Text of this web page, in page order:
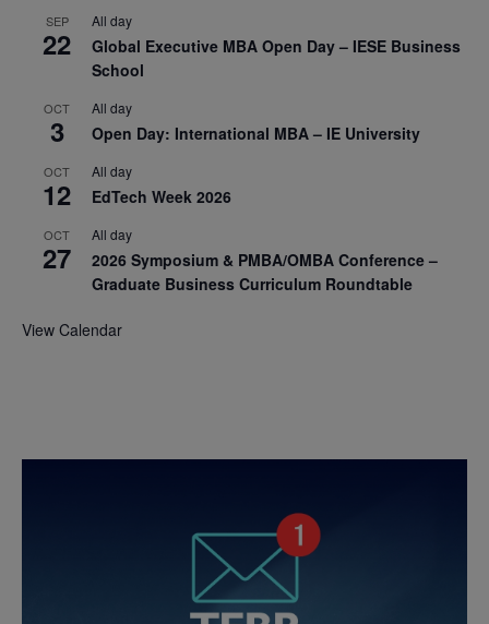
SEP
22
All day
Global Executive MBA Open Day – IESE Business
School
OCT
3
All day
Open Day: International MBA – IE University
OCT
12
All day
EdTech Week 2026
OCT
27
All day
2026 Symposium & PMBA/OMBA Conference –
Graduate Business Curriculum Roundtable
View Calendar